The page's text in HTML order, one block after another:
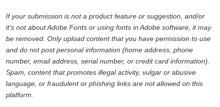
If your submission is not a product feature or suggestion, and/or
it's not about Adobe Fonts or using fonts in Adobe software, it may
be removed. Only upload content that you have permission to use
and do not post personal information (home address, phone
number, email address, serial number, or credit card information).
Spam, content that promotes illegal activity, vulgar or abusive
language, or fraudulent or phishing links are not allowed on this
platform.